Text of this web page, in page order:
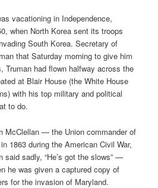
vacationing in Independence,
when North Korea sent its troops
South Korea. Secretary of
that Saturday morning to give him
Truman had flown halfway across the
at Blair House (the White House
with his top military and political
to do.
McClellan — the Union commander of
1863 during the American Civil War,
said sadly, “He’s got the slows” —
he was given a captured copy of
for the invasion of Maryland.